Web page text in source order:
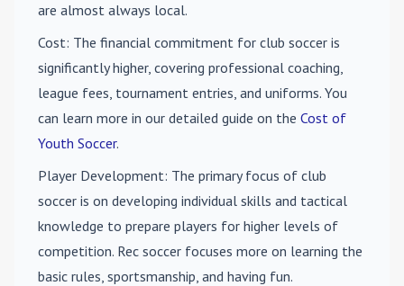
are almost always local.
Cost: The financial commitment for club soccer is
significantly higher, covering professional coaching,
league fees, tournament entries, and uniforms. You
can learn more in our detailed guide on the Cost of
Youth Soccer.
Player Development: The primary focus of club
soccer is on developing individual skills and tactical
knowledge to prepare players for higher levels of
competition. Rec soccer focuses more on learning the
basic rules, sportsmanship, and having fun.